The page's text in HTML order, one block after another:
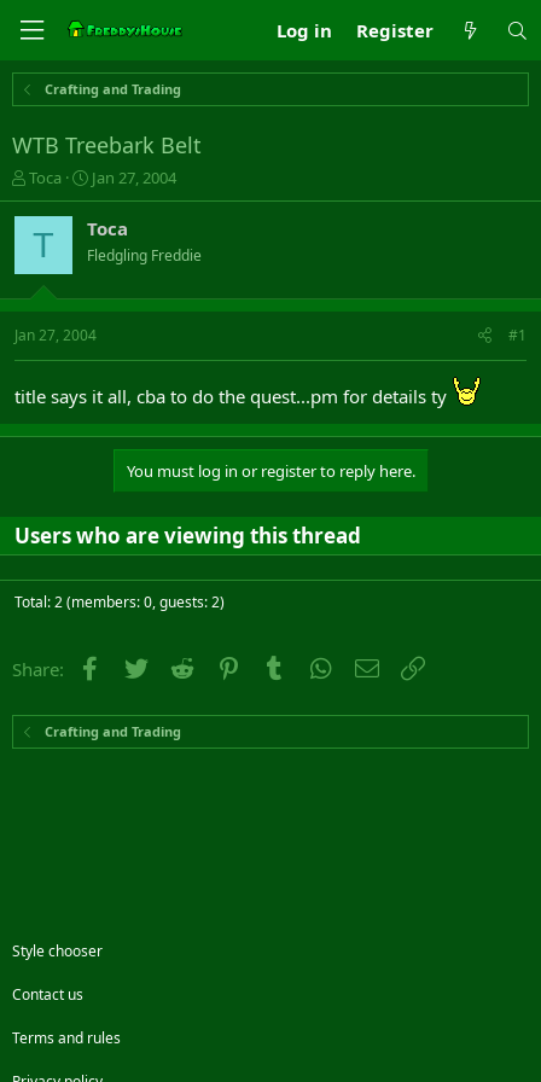
Log in Register
Crafting and Trading
WTB Treebark Belt
T
h
r
e
s
t
t
r
Toca
S
t
a
r
t
a
t
Jan 27, 2004
T Toca
Fledgling Freddie
Jan 27, 2004 #1
title says it all, cba to do the quest...pm for details ty
You must log in or register to reply here.
Users who are viewing this thread
Total: 2 (members: 0, guests: 2)
Share: Facebook
Twitter Reddit PinterestTumblr WhatsApp
Email
Crafting and Trading
Style chooser
Contact us
Terms and rules